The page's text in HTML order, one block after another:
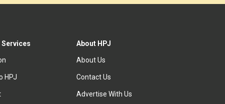
HPJ
About HPJ
About Us
Contact Us
Advertise With Us